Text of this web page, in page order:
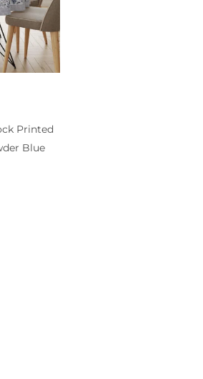
Printed
Blue